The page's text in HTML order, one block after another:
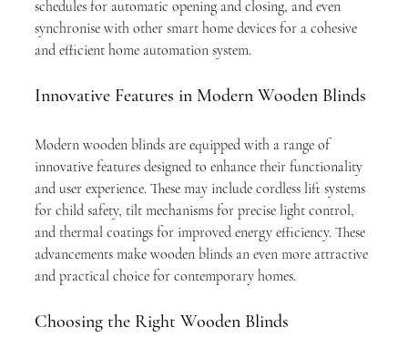
schedules for automatic opening and closing, and even
synchronise with other smart home devices for a cohesive
and efficient home automation system.
Innovative Features in Modern Wooden Blinds
Modern wooden blinds are equipped with a range of
innovative features designed to enhance their functionality
and user experience. These may include cordless lift systems
for child safety, tilt mechanisms for precise light control,
and thermal coatings for improved energy efficiency. These
advancements make wooden blinds an even more attractive
and practical choice for contemporary homes.
Choosing the Right Wooden Blinds